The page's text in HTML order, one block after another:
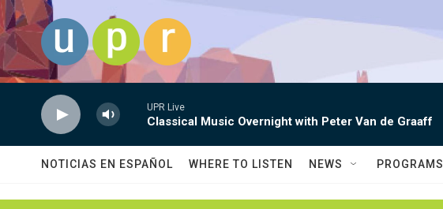
Skip to main content
UPR Live
Classical Music Overnight with Peter Van de Graaff
NOTICIAS EN ESPAÑOL WHERE TO LISTEN NEWS PROGRAMS